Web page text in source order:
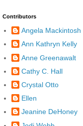
Contributors
Angela Mackintosh
Ann Kathryn Kelly
Anne Greenawalt
Cathy C. Hall
Crystal Otto
Ellen
Jeanine DeHoney